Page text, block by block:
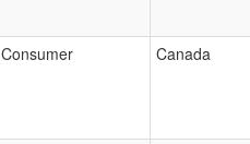
Consumer Canada